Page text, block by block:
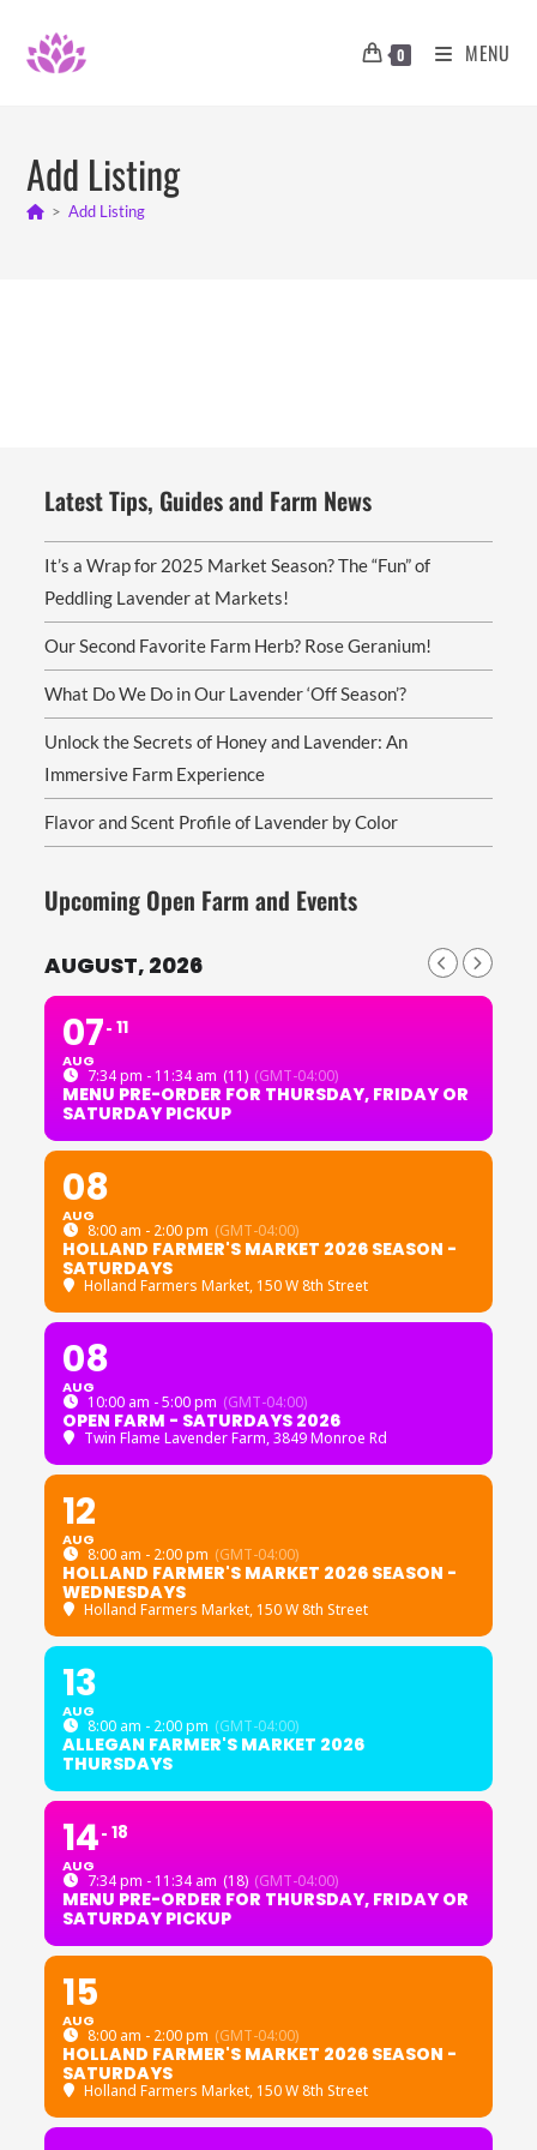
content
0 MENU
Add Listing
> Add Listing
Latest Tips, Guides and Farm News
It’s a Wrap for 2025 Market Season? The “Fun” of
Peddling Lavender at Markets!
Our Second Favorite Farm Herb? Rose Geranium!
What Do We Do in Our Lavender ‘Off Season’?
Unlock the Secrets of Honey and Lavender: An
Immersive Farm Experience
Flavor and Scent Profile of Lavender by Color
Upcoming Open Farm and Events
AUGUST, 2026
07
AUG
11
7:34 pm - 11:34 am (11) (GMT-04:00)
MENU PRE-ORDER FOR THURSDAY, FRIDAY OR
SATURDAY PICKUP
08
AUG
8:00 am - 2:00 pm (GMT-04:00)
HOLLAND FARMER'S MARKET 2026 SEASON -
SATURDAYS
Holland Farmers Market, 150 W 8th Street
08
AUG
10:00 am - 5:00 pm (GMT-04:00)
OPEN FARM - SATURDAYS 2026
Twin Flame Lavender Farm, 3849 Monroe Rd
12
AUG
8:00 am - 2:00 pm (GMT-04:00)
HOLLAND FARMER'S MARKET 2026 SEASON -
WEDNESDAYS
Holland Farmers Market, 150 W 8th Street
13
AUG
8:00 am - 2:00 pm (GMT-04:00)
ALLEGAN FARMER'S MARKET 2026
THURSDAYS
14
AUG
18
7:34 pm - 11:34 am (18) (GMT-04:00)
MENU PRE-ORDER FOR THURSDAY, FRIDAY OR
SATURDAY PICKUP
15
AUG
8:00 am - 2:00 pm (GMT-04:00)
HOLLAND FARMER'S MARKET 2026 SEASON -
SATURDAYS
Holland Farmers Market, 150 W 8th Street